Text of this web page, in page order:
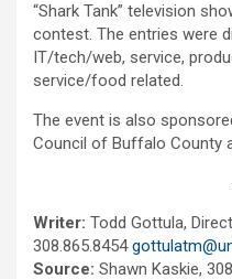
“Shark Tank” television
contest. The entries were
IT/tech/web, service,
service/food related.
The event is also
Council of Buffalo County
Writer: Todd Gottula,
308.865.8454
Source: Shawn Kaskie,